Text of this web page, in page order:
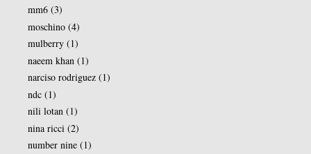
mm6 (3)
moschino (4)
mulberry (1)
naeem khan (1)
narciso rodriguez (1)
ndc (1)
nili lotan (1)
nina ricci (2)
number nine (1)